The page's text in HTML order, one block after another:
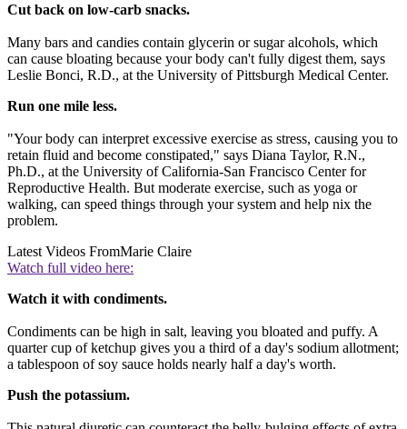
Cut back on low-carb snacks.
Many bars and candies contain glycerin or sugar alcohols, which
can cause bloating because your body can't fully digest them, says
Leslie Bonci, R.D., at the University of Pittsburgh Medical Center.
Run one mile less.
"Your body can interpret excessive exercise as stress, causing you to
retain fluid and become constipated," says Diana Taylor, R.N.,
Ph.D., at the University of California-San Francisco Center for
Reproductive Health. But moderate exercise, such as yoga or
walking, can speed things through your system and help nix the
problem.
Latest Videos FromMarie Claire
Watch full video here:
Watch it with condiments.
Condiments can be high in salt, leaving you bloated and puffy. A
quarter cup of ketchup gives you a third of a day's sodium allotment;
a tablespoon of soy sauce holds nearly half a day's worth.
Push the potassium.